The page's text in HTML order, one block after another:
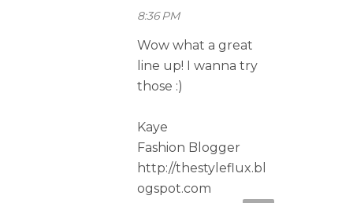
8:36 PM
Wow what a great
line up! I wanna try
those :)
Kaye
Fashion Blogger
http://thestyleflux.bl
ogspot.com